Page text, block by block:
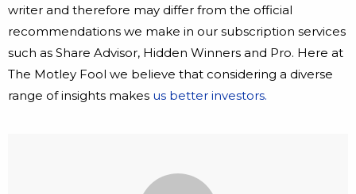
writer and therefore may differ from the official
recommendations we make in our subscription services
such as Share Advisor, Hidden Winners and Pro. Here at
The Motley Fool we believe that considering a diverse
range of insights makes us better investors.